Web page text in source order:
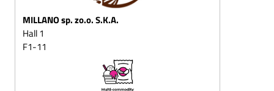
lumps/almond pyramids
pyramids/hazelnut chips
Hazelnut chocolates
MILLANO sp. zo.o. S.K.A.
Hall 1
F1-11